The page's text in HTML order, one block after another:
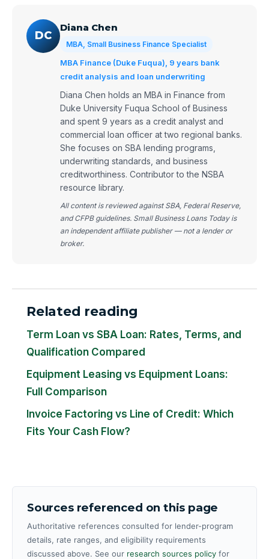
DC
Diana Chen
MBA, Small Business Finance Specialist
MBA Finance (Duke Fuqua), 9 years bank
credit analysis and loan underwriting
Diana Chen holds an MBA in Finance from
Duke University Fuqua School of Business
and spent 9 years as a credit analyst and
commercial loan officer at two regional banks.
She focuses on SBA lending programs,
underwriting standards, and business
creditworthiness. Contributor to the NSBA
resource library.
All content is reviewed against SBA, Federal Reserve,
and CFPB guidelines. Small Business Loans Today is
an independent affiliate publisher — not a lender or
broker.
Related reading
Term Loan vs SBA Loan: Rates, Terms, and
Qualification Compared
Equipment Leasing vs Equipment Loans:
Full Comparison
Invoice Factoring vs Line of Credit: Which
Fits Your Cash Flow?
Sources referenced on this page
Authoritative references consulted for lender-program
details, rate ranges, and eligibility requirements
discussed above. See our research sources policy for